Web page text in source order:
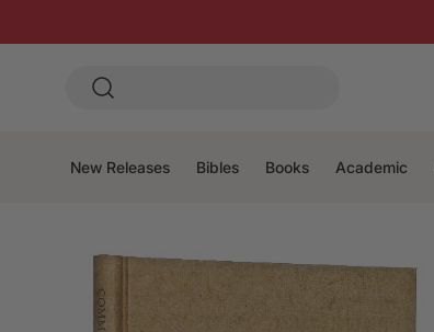
New Releases Bibles Books Academic